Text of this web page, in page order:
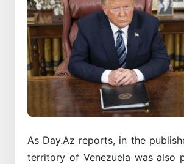
As Day.Az reports, in the
territory of Venezuela was also